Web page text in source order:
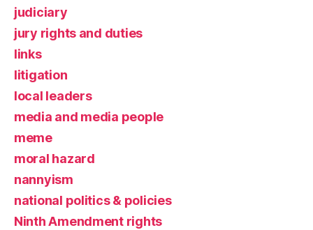
judiciary
jury rights and duties
links
litigation
local leaders
media and media people
meme
moral hazard
nannyism
national politics & policies
Ninth Amendment rights